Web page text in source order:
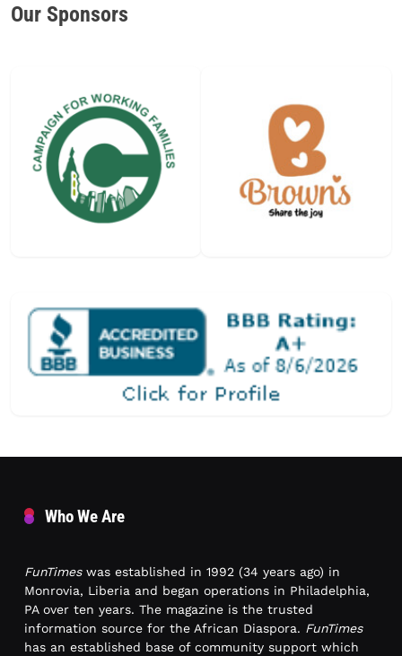
Our Sponsors
Who We Are
FunTimeswas established in 1992 (34 years ago) in
Monrovia, Liberia and began operations in Philadelphia,
PA over ten years. The magazine is the trusted
information source for the African Diaspora. FunTimes
has an established base of community support which